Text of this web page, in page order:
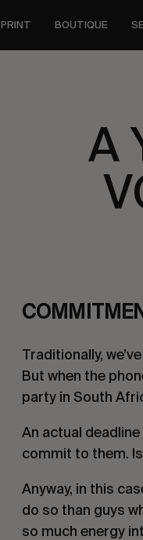
PRINT BOUTIQUE
A
Traditionally,
But when the
party in South
An actual
commit to them.
Anyway, in this
do so than guys
so much energy